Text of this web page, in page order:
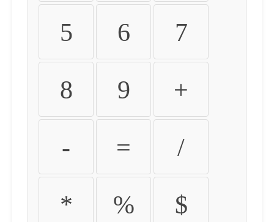
5 6 7
8 9 +
- = /
* % $